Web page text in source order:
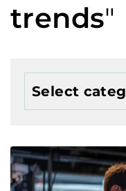
trends"
Select
Agro